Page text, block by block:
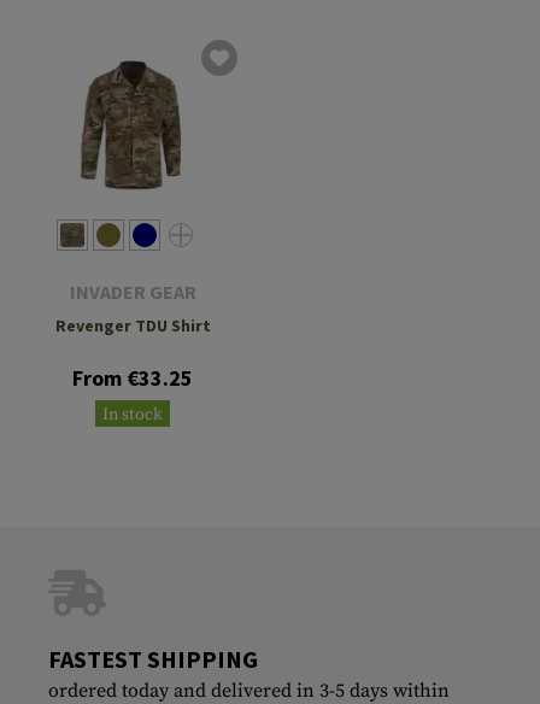
INVADER GEAR
Revenger TDU Shirt
From €33.25
In stock
FASTEST SHIPPING
ordered today and delivered in 3-5 days within